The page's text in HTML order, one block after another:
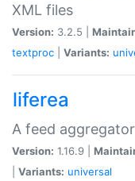
XML files
Version: 3.2.5 |
textproc
Variants:
liferea
A feed
Version: 1.16.9 |
Variants: universal